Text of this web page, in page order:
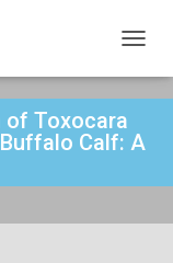
O
G
L
V
Toxocara
Calf: A